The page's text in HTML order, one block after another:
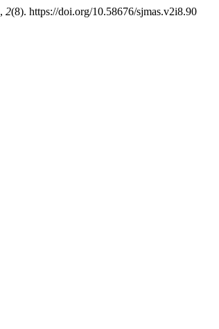
, 2(8). https://doi.org/10.58676/sjmas.v2i8.90